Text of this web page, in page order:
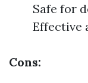
Safe for
Effective
Cons: